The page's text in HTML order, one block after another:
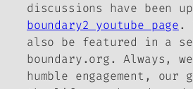
discussions have been
boundary2 youtube page.
also be featured in a
boundary.org. Always,
humble engagement,